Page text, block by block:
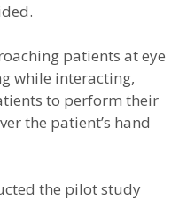
patients at eye
while interacting,
to perform their
the patient’s hand
the pilot study